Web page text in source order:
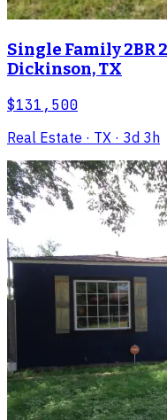
Single Family 2BR
Dickinson, TX
$131,500
Real Estate · TX · 3d 3h